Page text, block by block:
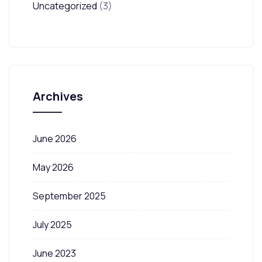
Uncategorized (3)
Archives
June 2026
May 2026
September 2025
July 2025
June 2023